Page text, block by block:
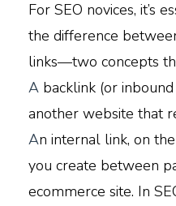
For SEO novices, it’s
the difference
links—two concepts
A backlink (or
another website that
An internal link, on
you create between
ecommerce site. In